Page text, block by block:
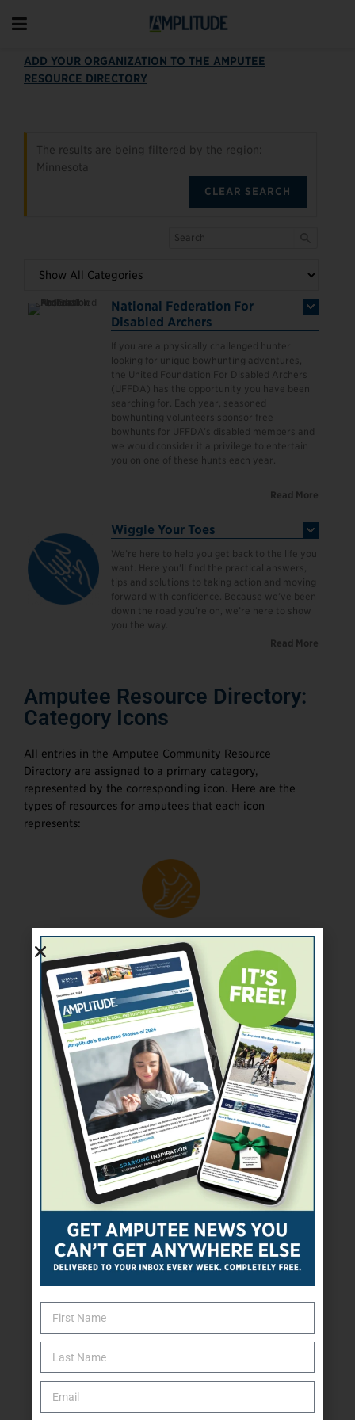
ADD YOUR ORGANIZATION TO THE AMPUTEE
RESOURCE DIRECTORY
The results are being filtered by the region:
Minnesota
CLEAR SEARCH
National Federation For
Disabled Archers
If you are a physically challenged hunter
looking for unique bowhunting adventures,
the United Foundation For Disabled Archers
(UFFDA) has the opportunity you have been
searching for. Each year, seasoned
bowhunting volunteers sponsor free
bowhunts for UFFDA’s disabled members and
we would consider it a privilege to entertain
you on one of these hunts each year.
Read More
Wiggle Your Toes
We’re here to help you get back to the life you
want. Here you’ll find the practical answers,
tips and solutions to taking action and moving
forward with confidence. Because we’ve been
down the road you’re on, we’re here to show
you the way.
Read More
Amputee Resource Directory:
Category Icons
All entries in the Amputee Community Resource
Directory are assigned to a primary category,
represented by the corresponding icon. Here are the
types of resources for amputees that each icon
represents:
Adaptive sports and
recreation programs
Clothes, shoes, or
prosthetic covers
Financial assistance for a
prosthesis or other needs
physical therapy, or rehab services